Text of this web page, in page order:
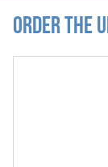
Order the